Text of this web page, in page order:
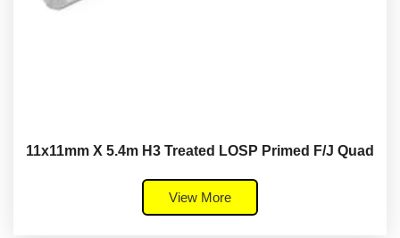
11x11mm X 5.4m H3 Treated LOSP Primed F/J Quad
View More